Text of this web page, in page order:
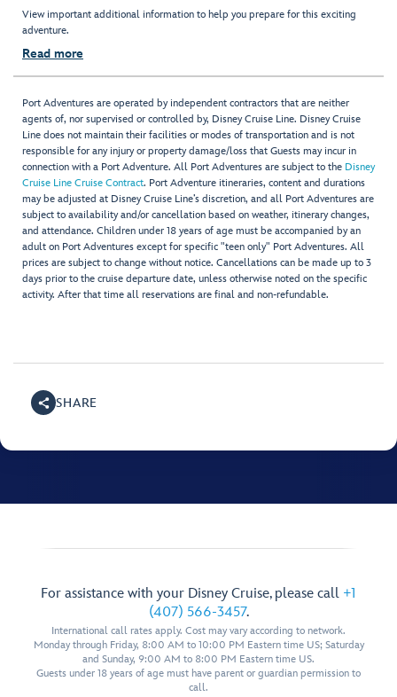
View important additional information to help you prepare for this exciting
adventure.
Read more
Port Adventures are operated by independent contractors that are neither
agents of, nor supervised or controlled by, Disney Cruise Line. Disney Cruise
Line does not maintain their facilities or modes of transportation and is not
responsible for any injury or property damage/loss that Guests may incur in
connection with a Port Adventure. All Port Adventures are subject to the Disney
Cruise Line Cruise Contract. Port Adventure itineraries, content and durations
may be adjusted at Disney Cruise Line’s discretion, and all Port Adventures are
subject to availability and/or cancellation based on weather, itinerary changes,
and attendance. Children under 18 years of age must be accompanied by an
adult on Port Adventures except for specific "teen only" Port Adventures. All
prices are subject to change without notice. Cancellations can be made up to 3
days prior to the cruise departure date, unless otherwise noted on the specific
activity. After that time all reservations are final and non-refundable.
SHARE
For assistance with your Disney Cruise, please call +1
(407) 566-3457.
International call rates apply. Cost may vary according to network.
Monday through Friday, 8:00 AM to 10:00 PM Eastern time US; Saturday
and Sunday, 9:00 AM to 8:00 PM Eastern time US.
Guests under 18 years of age must have parent or guardian permission to
call.